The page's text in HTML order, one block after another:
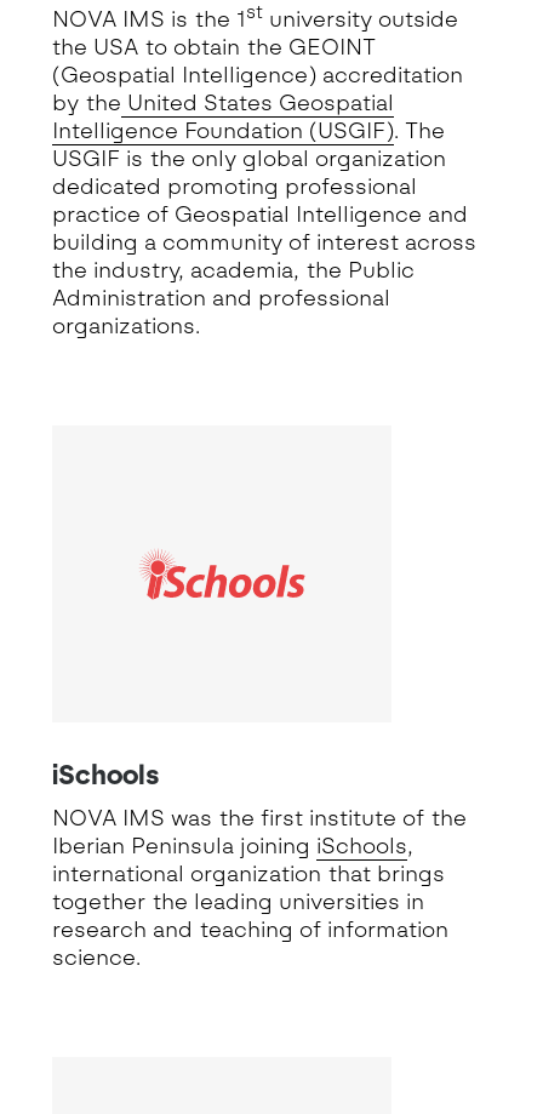
NOVA IMS is the 1stuniversity outside
the USA to obtain the GEOINT
(Geospatial Intelligence) accreditation
by the United States Geospatial
Intelligence Foundation (USGIF). The
USGIF is the only global organization
dedicated promoting professional
practice of Geospatial Intelligence and
building a community of interest across
the industry, academia, the Public
Administration and professional
organizations.
iSchools
NOVA IMS was the first institute of the
Iberian Peninsula joining iSchools,
international organization that brings
together the leading universities in
research and teaching of information
science.